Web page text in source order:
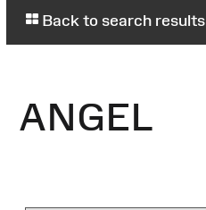
Back to search results
ANGEL